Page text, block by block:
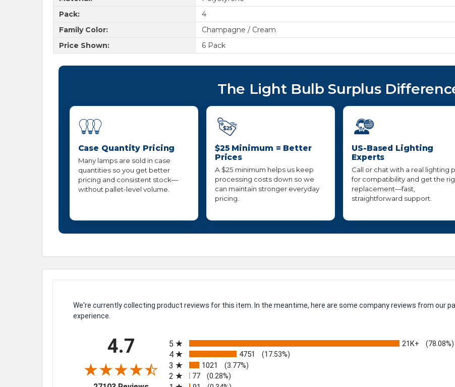
Pack:
4
Family Color:
Champagne / Cream
Price Shown:
6 Pack
The Light Bulb Surplus
Case Quantity Pricing
Many lamps are sold in case
quantities so you get better
pricing and consistent stock—
without pallet-level volume.
$25 Minimum = Better
Prices
A $25 minimum helps us keep
processing costs down so we
can maintain stronger everyday
pricing.
US-Based Lighting
Experts
Call or chat with a real lighting
for compatibility and get the
replacement—fast,
straightforward support.
We're currently collecting product reviews for this item. In the meantime, here are some company reviews from our
experience.
4.7
(opens in a new tab)
5
21K+ (78.08%)
4 4751 (17.53%)
3 1021 (3.77%)
2 77 (0.28%)